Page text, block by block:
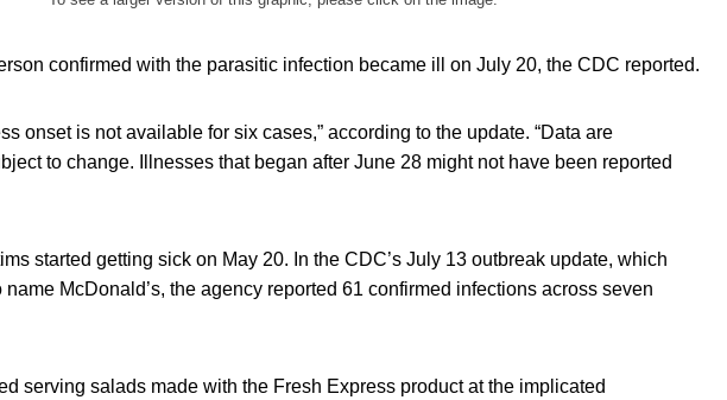
confirmed with the parasitic infection became ill on July 20, the CDC reported.
onset is not available for six cases,” according to the update. “Data are
to change. Illnesses that began after June 28 might not have been reported
started getting sick on May 20. In the CDC’s July 13 outbreak update, which
name McDonald’s, the agency reported 61 confirmed infections across seven
serving salads made with the Fresh Express product at the implicated